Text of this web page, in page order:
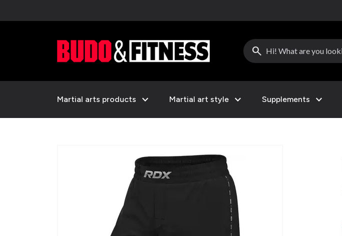
search
Martial arts products expand_more Martial art style expand_more Supplements expand_more